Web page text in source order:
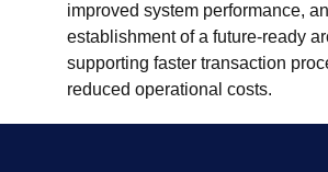
improved system performance,
establishment of a future-ready
supporting faster transaction
reduced operational costs.